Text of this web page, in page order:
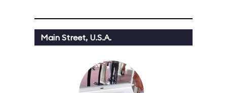
Main Street, U.S.A.